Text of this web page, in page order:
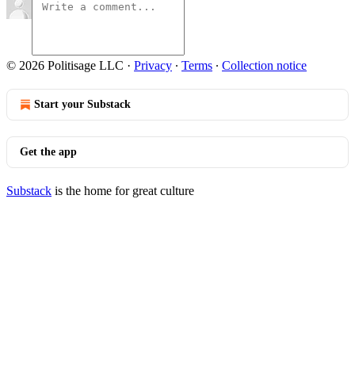
© 2026 Politisage LLC · Privacy ∙ Terms ∙ Collection notice
Start your Substack
Get the app
Substack is the home for great culture